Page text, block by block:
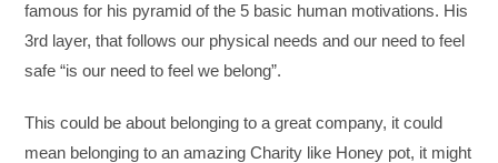
famous for his pyramid of the 5 basic human motivations. His
3rd layer, that follows our physical needs and our need to feel
safe “is our need to feel we belong”.
This could be about belonging to a great company, it could
mean belonging to an amazing Charity like Honey pot, it might